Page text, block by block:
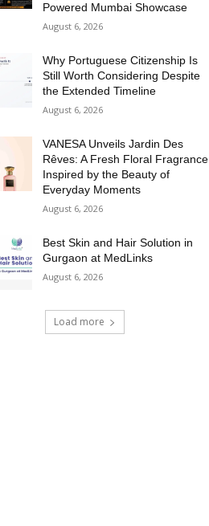
Powered Mumbai Showcase
August 6, 2026
Why Portuguese Citizenship Is
Still Worth Considering Despite
the Extended Timeline
August 6, 2026
VANESA Unveils Jardin Des
Rêves: A Fresh Floral Fragrance
Inspired by the Beauty of
Everyday Moments
August 6, 2026
Best Skin and Hair Solution in
Gurgaon at MedLinks
August 6, 2026
Load more